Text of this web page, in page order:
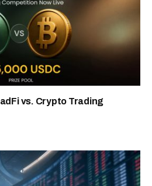
vs. Crypto Trading